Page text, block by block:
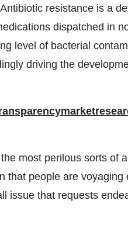
Antibiotic resistance is a
dispatched in
level of bacterial
driving the
most perilous sorts of
that people are
issue that requests